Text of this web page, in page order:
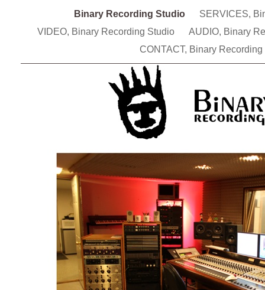
Binary Recording Studio
SERVICES,
VIDEO, Binary Recording Studio
AUDIO, Binary
CONTACT, Binary Recording